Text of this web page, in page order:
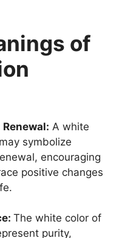
of
A white
symbolize
encouraging
positive changes
The white color of
purity,